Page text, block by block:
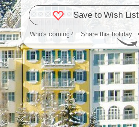
Save to Wish List
Who's coming? Share this holiday